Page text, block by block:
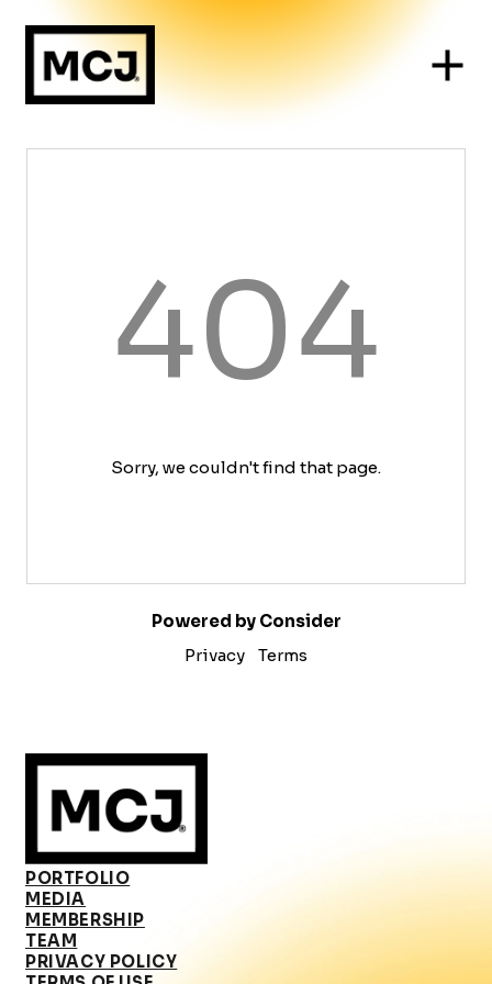
404
Sorry, we couldn't find that page.
Powered by Consider
Privacy
Terms
PORTFOLIO
MEDIA
MEMBERSHIP
TEAM
PRIVACY POLICY